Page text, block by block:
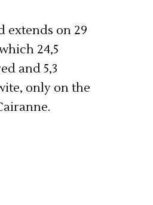
extends on 29
24,5
and 5,3
only on the